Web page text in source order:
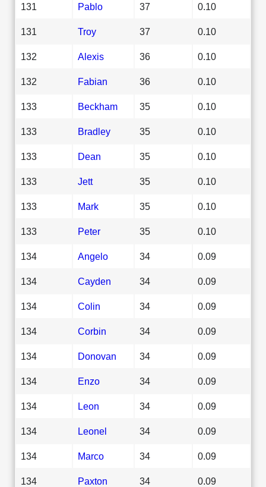
131 Pablo 37 0.10
131 Troy 37 0.10
132 Alexis 36 0.10
132 Fabian 36 0.10
133 Beckham 35 0.10
133 Bradley 35 0.10
133 Dean 35 0.10
133 Jett 35 0.10
133 Mark 35 0.10
133 Peter 35 0.10
134 Angelo 34 0.09
134 Cayden 34 0.09
134 Colin 34 0.09
134 Corbin 34 0.09
134 Donovan 34 0.09
134 Enzo 34 0.09
134 Leon 34 0.09
134 Leonel 34 0.09
134 Marco 34 0.09
134 Paxton 34 0.09